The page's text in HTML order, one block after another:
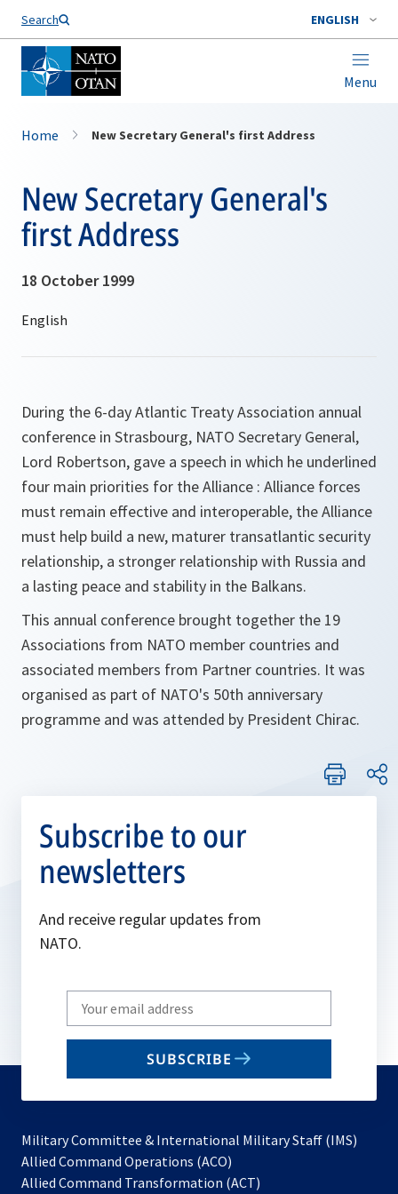
Search ENGLISH
Menu
Home New Secretary General's first Address
New Secretary General's
first Address
18 October 1999
During the 6-day Atlantic Treaty Association annual
conference in Strasbourg, NATO Secretary General,
Lord Robertson, gave a speech in which he underlined
four main priorities for the Alliance : Alliance forces
must remain effective and interoperable, the Alliance
must help build a new, maturer transatlantic security
relationship, a stronger relationship with Russia and
a lasting peace and stability in the Balkans.
This annual conference brought together the 19
Associations from NATO member countries and
associated members from Partner countries. It was
organised as part of NATO's 50th anniversary
programme and was attended by President Chirac.
Subscribe to our
newsletters
And receive regular updates from
NATO.
Write
your
email
SUBSCRIBE
Military Committee & International Military Staff (IMS)
Allied Command Operations (ACO)
in
Allied Command Transformation (ACT)